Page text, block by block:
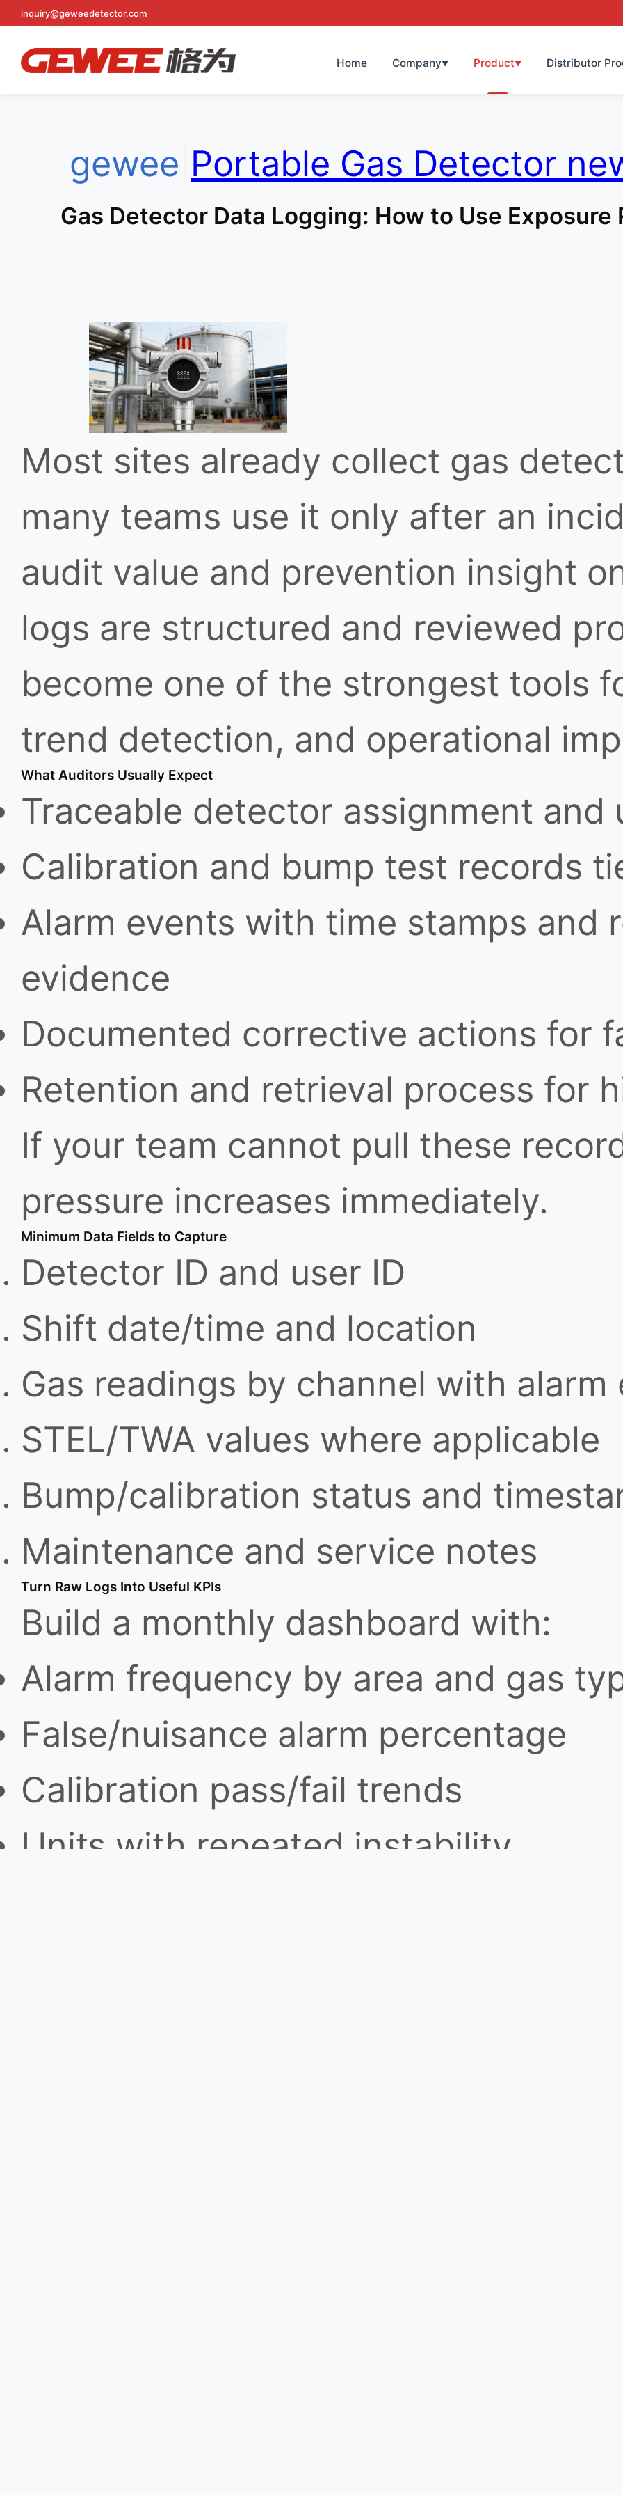
Skip
to
inquiry@geweedetector.com
Home Company▼ Product▼ Distributor
gewee Portable Gas Detector
Gas Detector Data Logging: How to Use Exposure
Most sites already collect gas
many teams use it only after an
audit value and prevention insight
logs are structured and reviewed
become one of the strongest tools
trend detection, and operational
What Auditors Usually Expect
Traceable detector assignment and
Calibration and bump test records
Alarm events with time stamps and
evidence
Documented corrective actions for
Retention and retrieval process for
If your team cannot pull these
pressure increases immediately.
Minimum Data Fields to Capture
Detector ID and user ID
Shift date/time and location
Gas readings by channel with alarm
STEL/TWA values where applicable
Bump/calibration status and
Maintenance and service notes
Turn Raw Logs Into Useful KPIs
Build a monthly dashboard with:
Alarm frequency by area and gas
False/nuisance alarm percentage
Calibration pass/fail trends
Units with repeated instability